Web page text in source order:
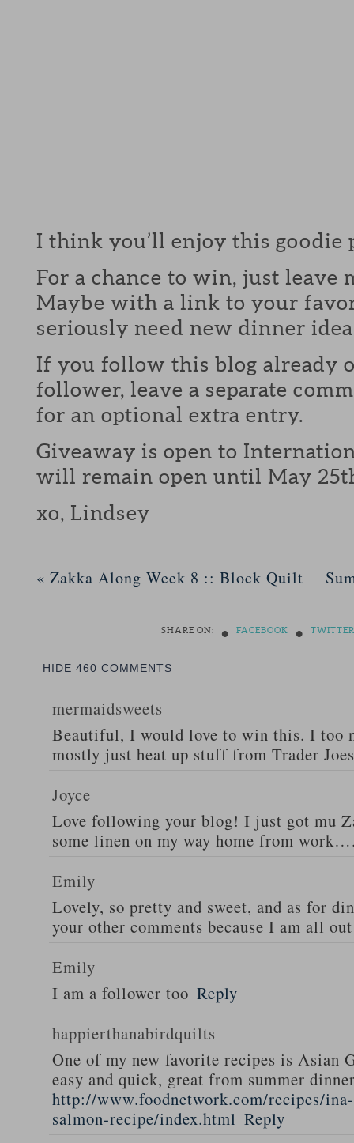
I think you’ll enjoy this goodie
For a chance to win, just leave
Maybe with a link to your
seriously need new dinner
If you follow this blog already
follower, leave a separate
for an optional extra entry.
Giveaway is open to
will remain open until May 25th
xo, Lindsey
« Zakka Along Week 8 :: Block Quilt
SHARE ON: • FACEBOOK • TWITTER
HIDE 460 COMMENTS
mermaidsweets
Beautiful, I would love to win this. I too
mostly just heat up stuff from Trader
Joyce
Love following your blog! I just got mu
some linen on my way home from
Emily
Lovely, so pretty and sweet, and as for
your other comments because I am all
Emily
I am a follower too Reply
happierthanabirdquilts
One of my new favorite recipes is Asian
easy and quick, great from summer
http://www.foodnetwork.com/recipes/
salmon-recipe/index.html Reply